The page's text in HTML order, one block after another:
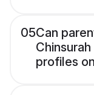
05Can
profiles